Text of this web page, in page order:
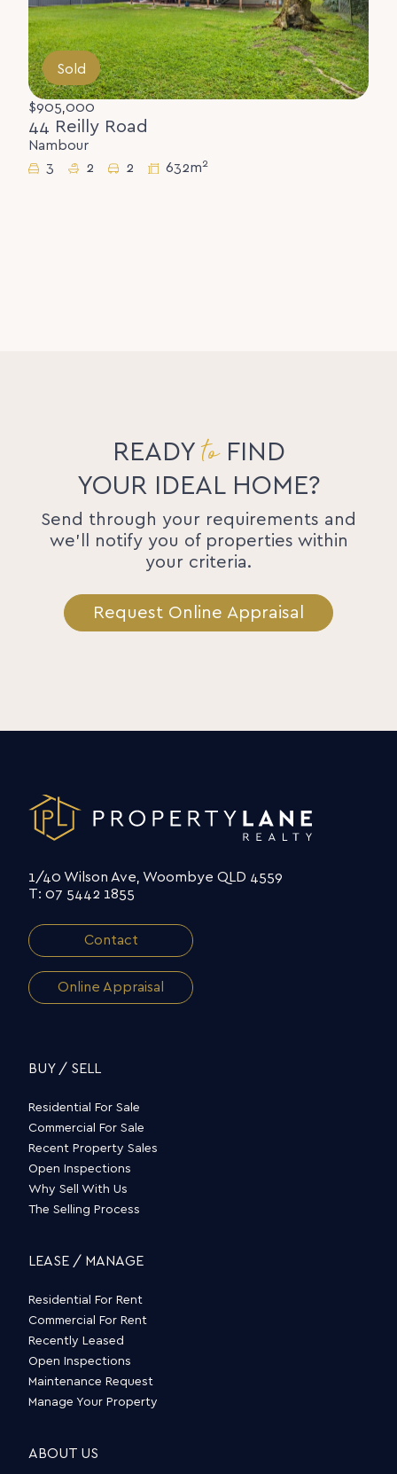
Sold
$905,000
44 Reilly Road
Nambour
3
2 2 632m2
READYtoFIND
YOUR IDEAL HOME?
Send through your requirements and
we'll notify you of properties within
your criteria.
Request Online Appraisal
1/40 Wilson Ave, Woombye QLD 4559
T: 07 5442 1855
Contact
Online Appraisal
BUY / SELL
Residential For Sale
Commercial For Sale
Recent Property Sales
Open Inspections
Why Sell With Us
The Selling Process
LEASE / MANAGE
Residential For Rent
Commercial For Rent
Recently Leased
Open Inspections
Maintenance Request
Manage Your Property
ABOUT US